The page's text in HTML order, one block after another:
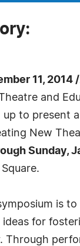
11,
and
to present
New
Sunday,
is
ideas for